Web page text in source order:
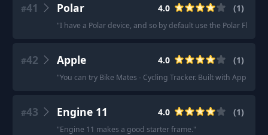
#41 Polar 4.0 (1)
"I have a Polar device, and so by default use the Polar Flow
#42 Apple 4.0 (1)
"You can try Bike Mates - Cycling Tracker. Built with Apple
#43 Engine 11 4.0 (1)
"Engine 11 makes a good starter frame."